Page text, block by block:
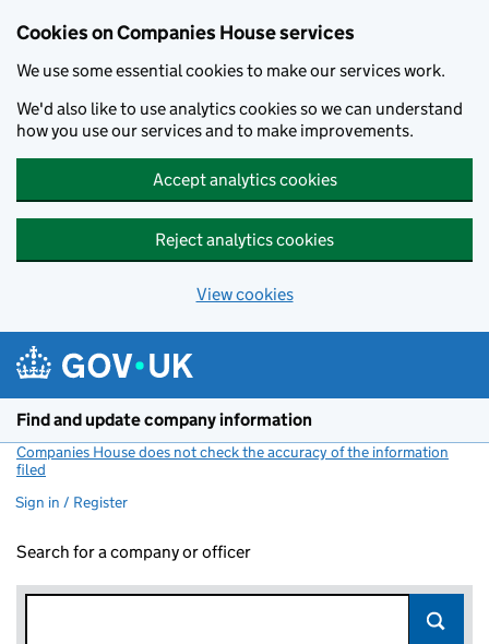
Cookies on Companies House services
We use some essential cookies to make our services work.
We'd also like to use analytics cookies so we can understand
how you use our services and to make improvements.
Accept analytics cookies
Reject analytics cookies
View cookies
Find and update company information
Companies House does not check the accuracy of the information
filed
Sign in / Register
Search for a company or officer